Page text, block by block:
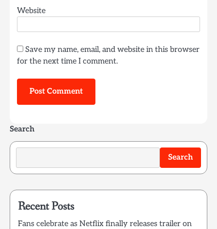
Website
Save my name, email, and website in this browser
for the next time I comment.
Search
Search
Recent Posts
Fans celebrate as Netflix finally releases trailer on